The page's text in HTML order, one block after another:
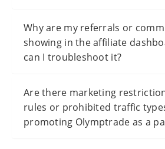
Why are my referrals or
showing in the affiliate
can I troubleshoot it?
Are there marketing
rules or prohibited traffic
promoting Olymptrade as a